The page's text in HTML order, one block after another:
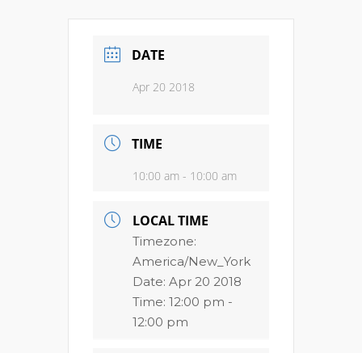
DATE
Apr 20 2018
TIME
10:00 am - 10:00 am
LOCAL TIME
Timezone:
America/New_York
Date: Apr 20 2018
Time: 12:00 pm -
12:00 pm